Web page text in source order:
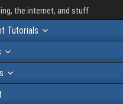
the internet, and stuff
Tutorials